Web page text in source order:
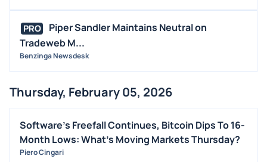
PRO
Piper Sandler Maintains Neutral on
Tradeweb M...
Benzinga Newsdesk
Thursday, February 05, 2026
Software's Freefall Continues, Bitcoin Dips To 16-
Month Lows: What's Moving Markets Thursday?
Piero Cingari